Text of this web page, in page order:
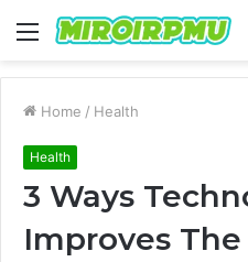
Menu
Home / Health
Health
3 Ways
Improves